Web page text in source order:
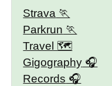
Strava
Parkrun
Travel 🗺
Gigography
Records